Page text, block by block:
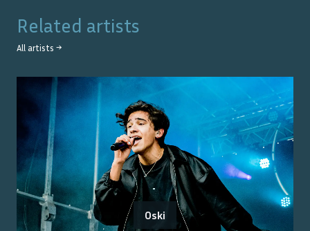
Related artists
All artists →
Oski